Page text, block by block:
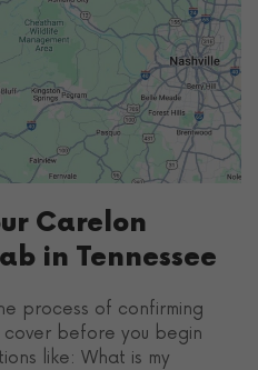
Carelon
in Tennessee
process of confirming
before you begin
like: What is my